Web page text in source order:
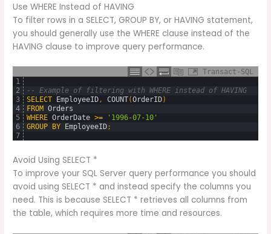
Use WHERE Instead of HAVING
To filter rows in a SELECT, GROUP BY, or HAVING statement,
you should generally use the WHERE clause instead of the
HAVING clause to improve query performance.
Transact-SQL
1
2
3
4
5
6
7
-- Example of filtering with WHERE instead of HAVING
SELECT
EmployeeID, COUNT(OrderID)
FROM Orders
WHERE OrderDate >=
'1996-07-10'
GROUP
BY EmployeeID;
Avoid Using SELECT *
To improve your SQL Server query performance you should
avoid using SELECT * and instead specify the columns you
need. This is because SELECT * retrieves all columns from
the table, which requires more time and resources.